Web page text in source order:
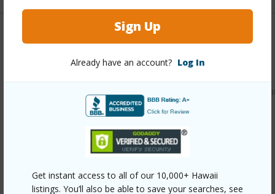
Sign Up
Already have an account? Log In
Get instant access to all of our 10,000+ Hawaii
listings. You’ll also be able to save your searches, see
Other
https://www.locationshawaii.com/buy/oahu/kaneohe/
140-nanamoana-street/?
mls=202610310&allow=true
Help-U-Sell Honolulu Prop. (808)
377-1200